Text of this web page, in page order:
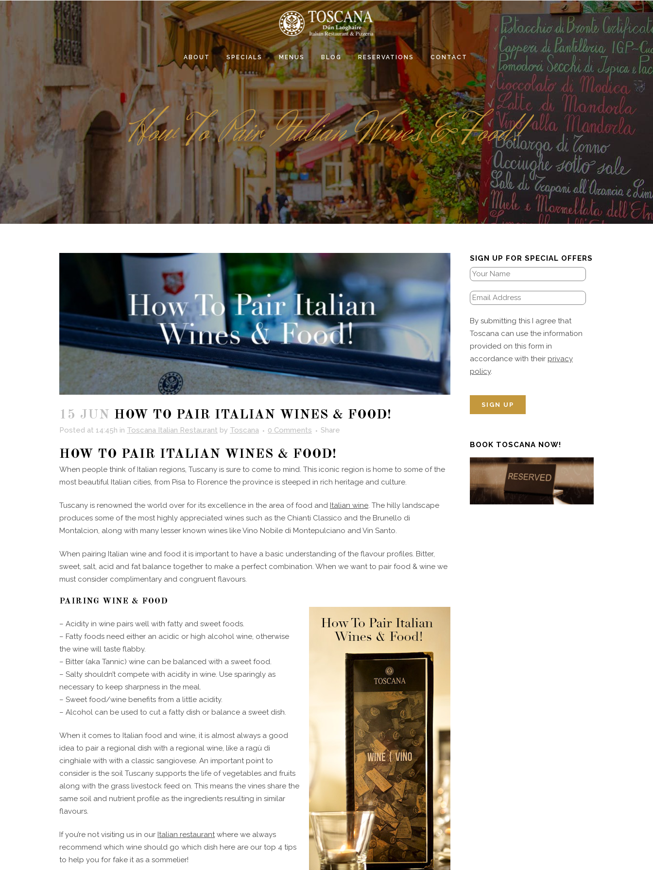
ABOUT SPECIALS MENUS BLOG RESERVATIONS CONTACT
How To Pair Italian Wines & Food!
15 JUN HOW TO PAIR ITALIAN WINES & FOOD!
Posted at 14:45h in Toscana Italian Restaurant by Toscana 0 Comments Share
HOW TO PAIR ITALIAN WINES & FOOD!
When people think of Italian regions, Tuscany is sure to come to mind. This iconic region is home to some of the
most beautiful Italian cities, from Pisa to Florence the province is steeped in rich heritage and culture.
Tuscany is renowned the world over for its excellence in the area of food and Italian wine. The hilly landscape
produces some of the most highly appreciated wines such as the Chianti Classico and the Brunello di
Montalcion, along with many lesser known wines like Vino Nobile di Montepulciano and Vin Santo.
When pairing Italian wine and food it is important to have a basic understanding of the flavour profiles. Bitter,
sweet, salt, acid and fat balance together to make a perfect combination. When we want to pair food & wine we
must consider complimentary and congruent flavours.
PAIRING WINE & FOOD
– Acidity in wine pairs well with fatty and sweet foods.
– Fatty foods need either an acidic or high alcohol wine, otherwise
the wine will taste flabby.
– Bitter (aka Tannic) wine can be balanced with a sweet food.
– Salty shouldn’t compete with acidity in wine. Use sparingly as
necessary to keep sharpness in the meal.
– Sweet food/wine benefits from a little acidity.
– Alcohol can be used to cut a fatty dish or balance a sweet dish.
When it comes to Italian food and wine, it is almost always a good
idea to pair a regional dish with a regional wine, like a ragù di
cinghiale with with a classic sangiovese. An important point to
consider is the soil Tuscany supports the life of vegetables and fruits
along with the grass livestock feed on. This means the vines share the
same soil and nutrient profile as the ingredients resulting in similar
flavours.
If you’re not visiting us in our Italian restaurantwhere we always
recommend which wine should go which dish here are our top 4 tips
to help you for fake it as a sommelier!
SIGN UP FOR SPECIAL OFFERS
By submitting this I agree that
Toscana can use the information
provided on this form in
accordance with their privacy
policy.
BOOK TOSCANA NOW!